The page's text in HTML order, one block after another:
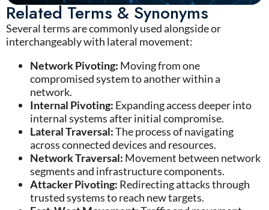
Related Terms & Synonyms
Several terms are commonly used alongside or
interchangeably with lateral movement:
Network Pivoting: Moving from one
compromised system to another within a
network.
Internal Pivoting: Expanding access deeper into
internal systems after initial compromise.
Lateral Traversal:The process of navigating
across connected devices and resources.
Network Traversal: Movement between network
segments and infrastructure components.
Attacker Pivoting: Redirecting attacks through
trusted systems to reach new targets.